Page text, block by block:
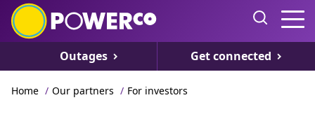
Outages Get connected
Home / Our partners / For investors